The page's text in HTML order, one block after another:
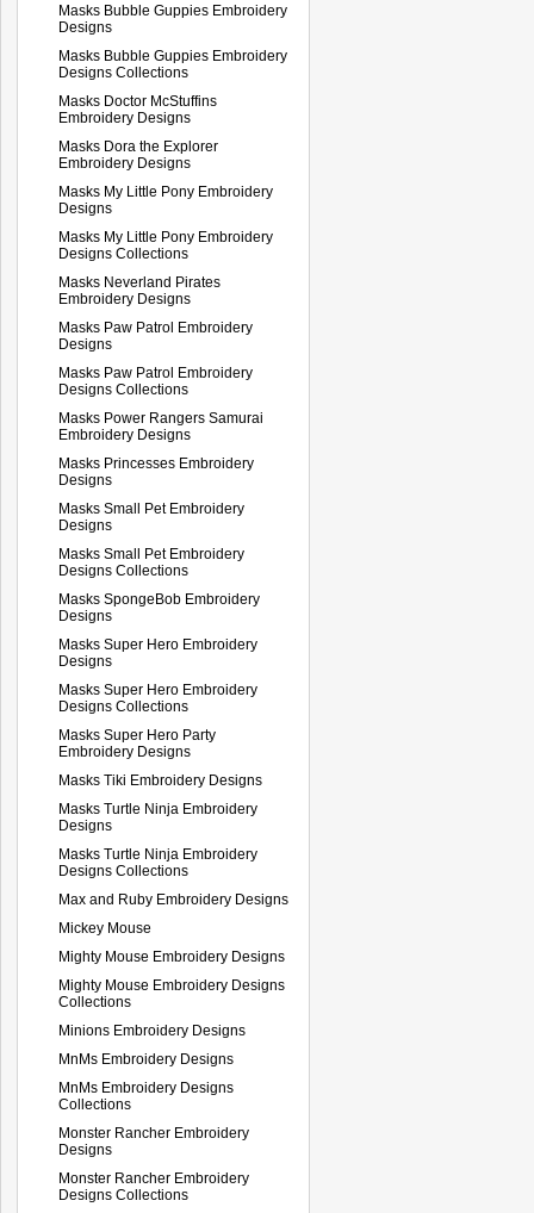
Masks Bubble Guppies Embroidery
Designs
Masks Bubble Guppies Embroidery
Designs Collections
Masks Doctor McStuffins
Embroidery Designs
Masks Dora the Explorer
Embroidery Designs
Masks My Little Pony Embroidery
Designs
Masks My Little Pony Embroidery
Designs Collections
Masks Neverland Pirates
Embroidery Designs
Masks Paw Patrol Embroidery
Designs
Masks Paw Patrol Embroidery
Designs Collections
Masks Power Rangers Samurai
Embroidery Designs
Masks Princesses Embroidery
Designs
Masks Small Pet Embroidery
Designs
Masks Small Pet Embroidery
Designs Collections
Masks SpongeBob Embroidery
Designs
Masks Super Hero Embroidery
Designs
Masks Super Hero Embroidery
Designs Collections
Masks Super Hero Party
Embroidery Designs
Masks Tiki Embroidery Designs
Masks Turtle Ninja Embroidery
Designs
Masks Turtle Ninja Embroidery
Designs Collections
Max and Ruby Embroidery Designs
Mickey Mouse
Mighty Mouse Embroidery Designs
Mighty Mouse Embroidery Designs
Collections
Minions Embroidery Designs
MnMs Embroidery Designs
MnMs Embroidery Designs
Collections
Monster Rancher Embroidery
Designs
Monster Rancher Embroidery
Designs Collections